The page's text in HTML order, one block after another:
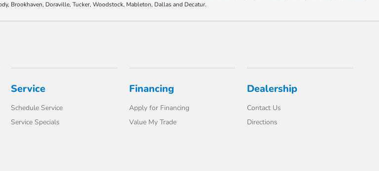
Brookhaven, Doraville, Tucker, Woodstock, Mableton, Dallas and Decatur.
Service
Schedule Service
Service Specials
Financing
Apply for Financing
Value My Trade
Dealership
Contact Us
Directions